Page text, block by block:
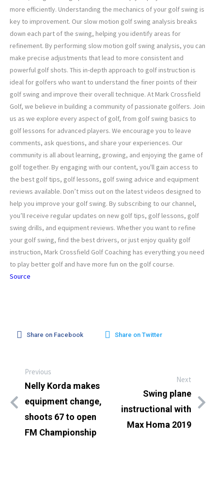
more efficiently. Understanding the mechanics of your golf swing is
key to improvement. Our slow motion golf swing analysis breaks
down each part of the swing, helping you identify areas for
refinement. By performing slow motion golf swing analysis, you can
make precise adjustments that lead to more consistent and
powerful golf shots. This in-depth approach to golf instruction is
ideal for golfers who want to understand the finer points of their
golf swing and improve their overall technique. At Mark Crossfield
Golf, we believe in building a community of passionate golfers. Join
us as we explore every aspect of golf, from golf swing basics to
golf lessons for advanced players. We encourage you to leave
comments, ask questions, and share your experiences. Our
community is all about learning, growing, and enjoying the game of
golf together. By engaging with our content, you'll gain access to
the best golf tips, golf lessons, golf swing advice and equipment
reviews available. Don’t miss out on the latest videos designed to
help you improve your golf swing. By subscribing to our channel,
you’ll receive regular updates on new golf tips, golf lessons, golf
swing drills, and equipment reviews. Whether you want to refine
your golf swing, find the best drivers, or just enjoy quality golf
instruction, Mark Crossfield Golf Coaching has everything you need
to play better golf and have more fun on the golf course.
Source
Share on Facebook Share on Twitter
Previous
Nelly Korda makes
equipment change,
shoots 67 to open
FM Championship
Next
Swing plane
instructional with
Max Homa 2019